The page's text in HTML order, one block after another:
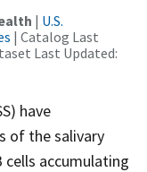
| U.S.
| Catalog Last
Last Updated:
have
of the salivary
accumulating